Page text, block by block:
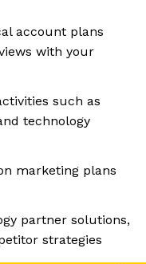
account plans
with your
such as
technology
marketing plans
partner solutions,
strategies